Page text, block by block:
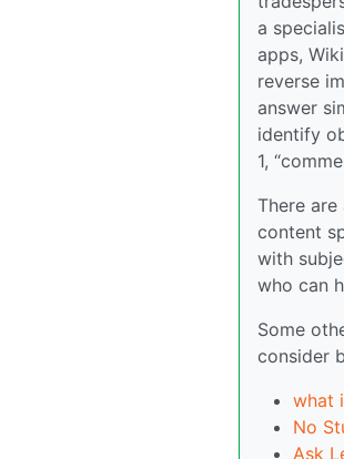
a
apps,
reverse
answer
identify
1,
There
content
with
who can
Some
consider
what
No
Ask